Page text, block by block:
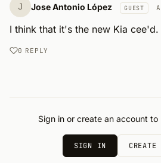
J Jose Antonio López GUEST
I think that it's the new Kia cee'd.
0 REPLY
Sign in or create an account to
SIGN IN CREATE